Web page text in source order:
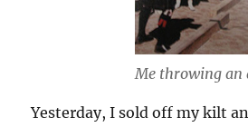
Me throwing an
Yesterday, I sold off my kilt